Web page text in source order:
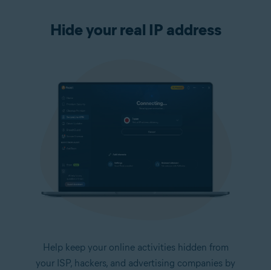
Hide your real IP address
Help keep your online activities hidden from
your ISP, hackers, and advertising companies by